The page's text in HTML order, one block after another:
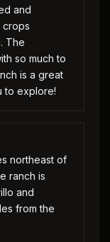
and
crops
The
so much to
is a great
to explore!
northeast of
ranch is
and
from the